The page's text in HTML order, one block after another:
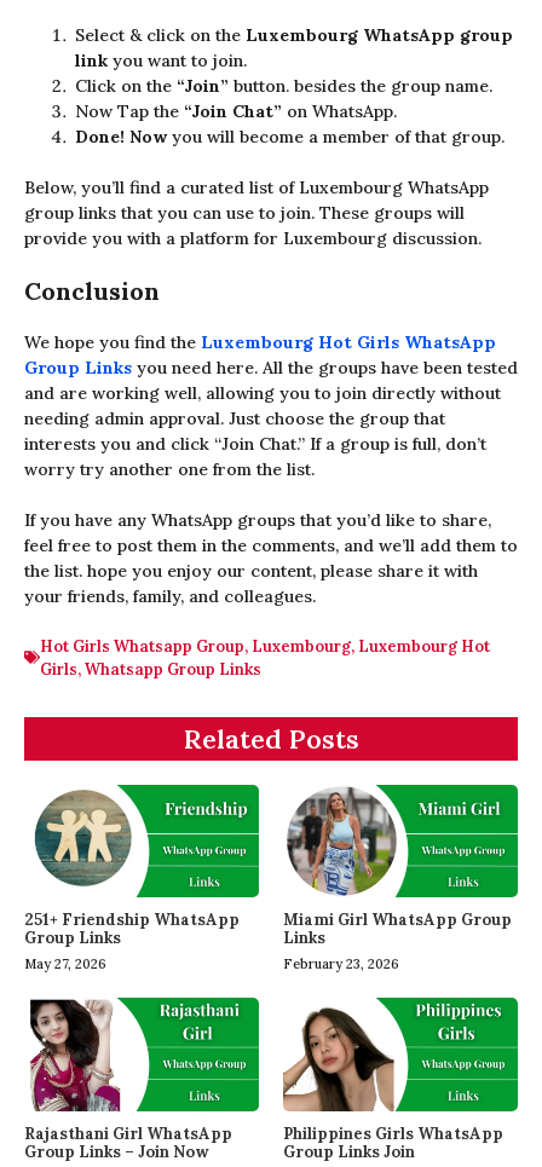
Select & click on the Luxembourg WhatsApp group
link you want to join.
Click on the “Join” button. besides the group name.
Now Tap the “Join Chat” on WhatsApp.
Done! Nowyou will become a member of that group.
Below, you’ll find a curated list of Luxembourg WhatsApp
group links that you can use to join. These groups will
provide you with a platform for Luxembourg discussion.
Conclusion
We hope you find the Luxembourg Hot Girls WhatsApp
Group Links you need here. All the groups have been tested
and are working well, allowing you to join directly without
needing admin approval. Just choose the group that
interests you and click “Join Chat.” If a group is full, don’t
worry try another one from the list.
If you have any WhatsApp groups that you’d like to share,
feel free to post them in the comments, and we’ll add them to
the list. hope you enjoy our content, please share it with
your friends, family, and colleagues.
Hot Girls Whatsapp Group, Luxembourg, Luxembourg Hot
Girls,Whatsapp Group Links
Related Posts
251+ Friendship WhatsApp
Group Links
May 27, 2026
Miami Girl WhatsApp Group
Links
February 23, 2026
Rajasthani Girl WhatsApp
Group Links – Join Now
Philippines Girls WhatsApp
Group Links Join